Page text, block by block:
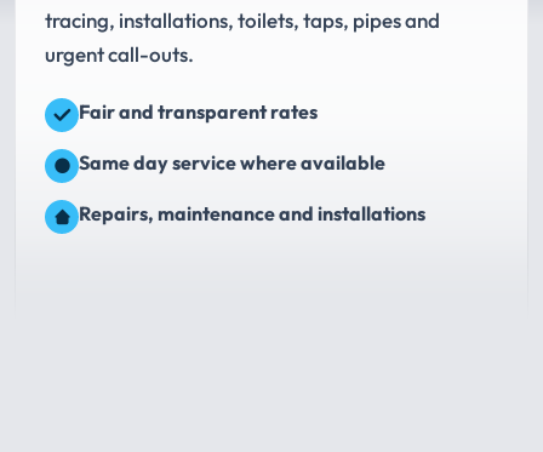
tracing, installations, toilets, taps, pipes and
urgent call-outs.
Fair and transparent rates
Same day service where available
Repairs, maintenance and installations